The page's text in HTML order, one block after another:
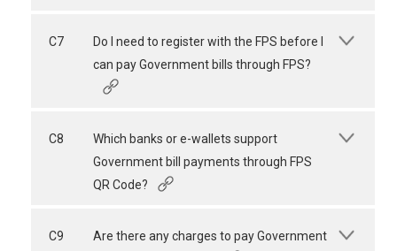
C7
Do I need to register with the FPS before I
can pay Government bills through FPS?
C8
Which banks or e-wallets support
Government bill payments through FPS
QR Code?
C9
Are there any charges to pay Government